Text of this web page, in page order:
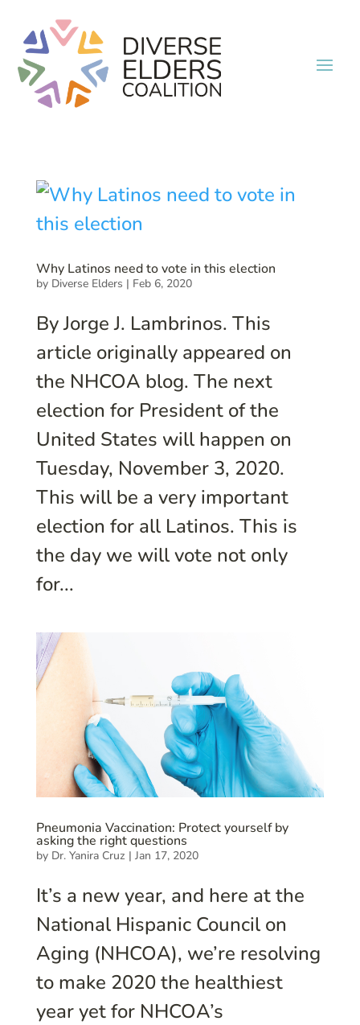
Why Latinos need to vote in this election
by Diverse Elders | Feb 6, 2020
By Jorge J. Lambrinos. This
article originally appeared on
the NHCOA blog. The next
election for President of the
United States will happen on
Tuesday, November 3, 2020.
This will be a very important
election for all Latinos. This is
the day we will vote not only
for...
Pneumonia Vaccination: Protect yourself by
asking the right questions
by Dr. Yanira Cruz | Jan 17, 2020
It’s a new year, and here at the
National Hispanic Council on
Aging (NHCOA), we’re resolving
to make 2020 the healthiest
year yet for NHCOA’s